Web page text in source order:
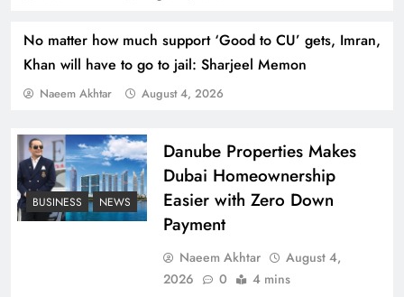
No matter how much support ‘Good to CU’ gets, Imran,
Khan will have to go to jail: Sharjeel Memon
Naeem Akhtar August 4, 2026
How Amna Baloch Leads Pakistan Foreign
Policy Successfully
BUSINESS NEWS
Danube Properties Makes
Dubai Homeownership
Easier with Zero Down
Payment
Naeem Akhtar
August 4,
2026
0 4 mins